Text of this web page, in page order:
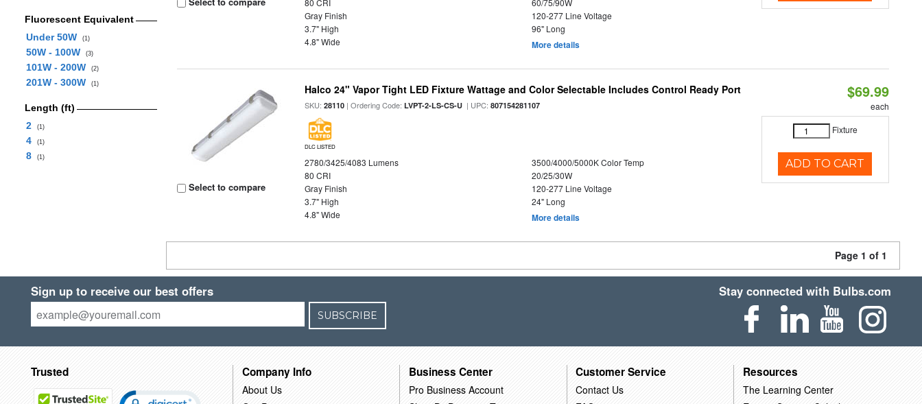
Fluorescent Equivalent
Under 50W
(1)
50W - 100W (3)
101W - 200W (2)
201W - 300W (1)
Length (ft)
2
(1)
4 (1)
8 (1)
80 CRI
60/75/90W
Gray Finish
120-277 Line Voltage
3.7" High
96" Long
4.8" Wide
More details
Select to compare
Halco 24" Vapor Tight LED Fixture Wattage and Color Selectable Includes Control Ready Port
SKU:28110 | Ordering Code:LVPT-2-LS-CS-U | UPC:807154281107
DLC LISTED
2780/3425/4083 Lumens
3500/4000/5000K Color Temp
80 CRI
20/25/30W
Gray Finish
120-277 Line Voltage
3.7" High
24" Long
4.8" Wide
More details
$69.99
each
Fixture
ADD TO CART
Page 1 of 1
Sign up to receive our best offers
SUBSCRIBE
Stay connected with Bulbs.com
Trusted Company Info
About Us
Business Center
Pro Business Account
Customer Service
Contact Us
Resources
The Learning Center